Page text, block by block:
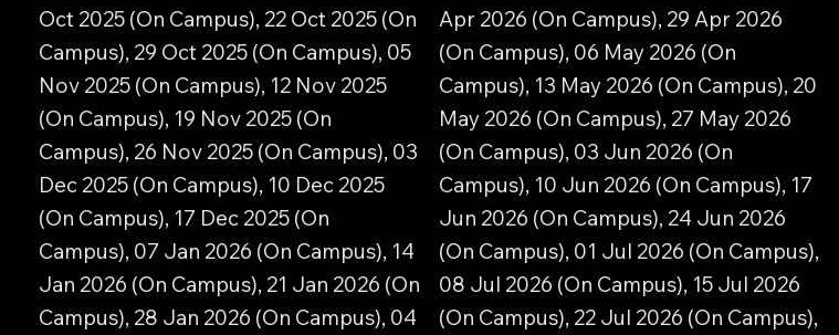
Oct 2025 (On Campus), 22 Oct 2025 (On
Campus), 29 Oct 2025 (On Campus), 05
Nov 2025 (On Campus), 12 Nov 2025
(On Campus), 19 Nov 2025 (On
Campus), 26 Nov 2025 (On Campus), 03
Dec 2025 (On Campus), 10 Dec 2025
(On Campus), 17 Dec 2025 (On
Campus), 07 Jan 2026 (On Campus), 14
Jan 2026 (On Campus), 21 Jan 2026 (On
Campus), 28 Jan 2026 (On Campus), 04
Apr 2026 (On Campus), 29 Apr 2026
(On Campus), 06 May 2026 (On
Campus), 13 May 2026 (On Campus), 20
May 2026 (On Campus), 27 May 2026
(On Campus), 03 Jun 2026 (On
Campus), 10 Jun 2026 (On Campus), 17
Jun 2026 (On Campus), 24 Jun 2026
(On Campus), 01 Jul 2026 (On Campus),
08 Jul 2026 (On Campus), 15 Jul 2026
(On Campus), 22 Jul 2026 (On Campus),